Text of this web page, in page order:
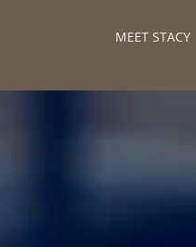
MEET STACY